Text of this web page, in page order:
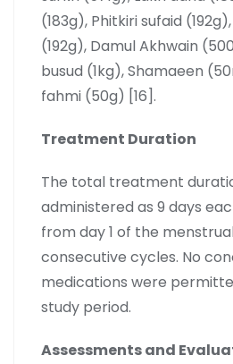
(183g), Phitkiri sufaid
(192g), Damul Akhwain
busud (1kg), Shamaeen
fahmi (50g) [16].
Treatment Duration
The total treatment
administered as 9 days
from day 1 of the
consecutive cycles. No
medications were
study period.
Assessments and